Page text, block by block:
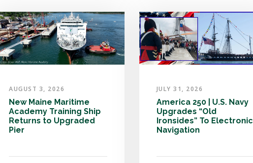
AUGUST 3, 2026
New Maine Maritime
Academy Training Ship
Returns to Upgraded
Pier
JULY 31, 2026
America 250 | U.S. Navy
Upgrades “Old
Ironsides” To Electronic
Navigation